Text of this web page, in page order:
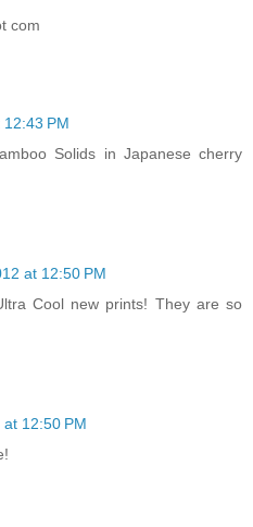
com
PM
Solids in Japanese cherry
at 12:50 PM
Cool new prints! They are so
12:50 PM